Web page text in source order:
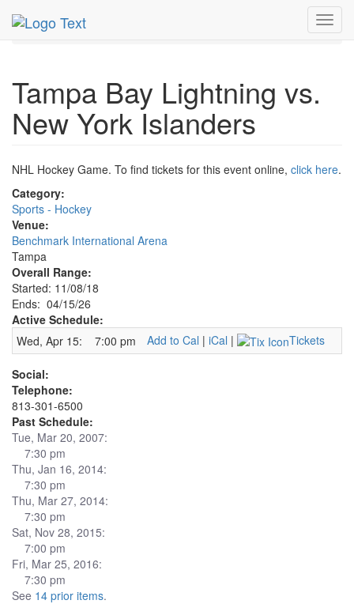
MetroGuide.Network
Lightning Hockey Profile
Tampa Bay Lightning vs.
New York Islanders
NHL Hockey Game. To find tickets for this event online, click here.
Category:
Sports - Hockey
Venue:
Benchmark International Arena
Tampa
Overall Range:
Started: 11/08/18
Ends: 04/15/26
Active Schedule:
Wed, Apr 15:
7:00 pm Add to Cal | iCal | Tickets
Social:
Telephone:
813-301-6500
Past Schedule:
Tue, Mar 20, 2007:
7:30 pm
Thu, Jan 16, 2014:
7:30 pm
Thu, Mar 27, 2014:
7:30 pm
Sat, Nov 28, 2015:
7:00 pm
Fri, Mar 25, 2016:
7:30 pm
See 14 prior items.